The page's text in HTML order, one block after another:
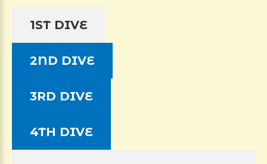
1ST DIVE
2ND DIVE
3RD DIVE
4TH DIVE